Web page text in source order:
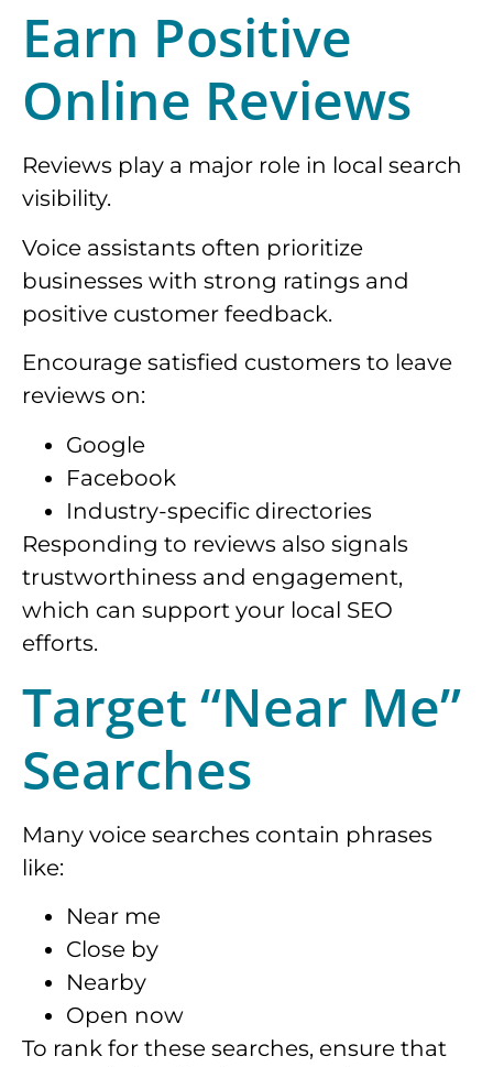
Earn Positive
Online Reviews
Reviews play a major role in local search
visibility.
Voice assistants often prioritize
businesses with strong ratings and
positive customer feedback.
Encourage satisfied customers to leave
reviews on:
Google
Facebook
Industry-specific directories
Responding to reviews also signals
trustworthiness and engagement,
which can support your local SEO
efforts.
Target “Near Me”
Searches
Many voice searches contain phrases
like:
Near me
Close by
Nearby
Open now
To rank for these searches, ensure that